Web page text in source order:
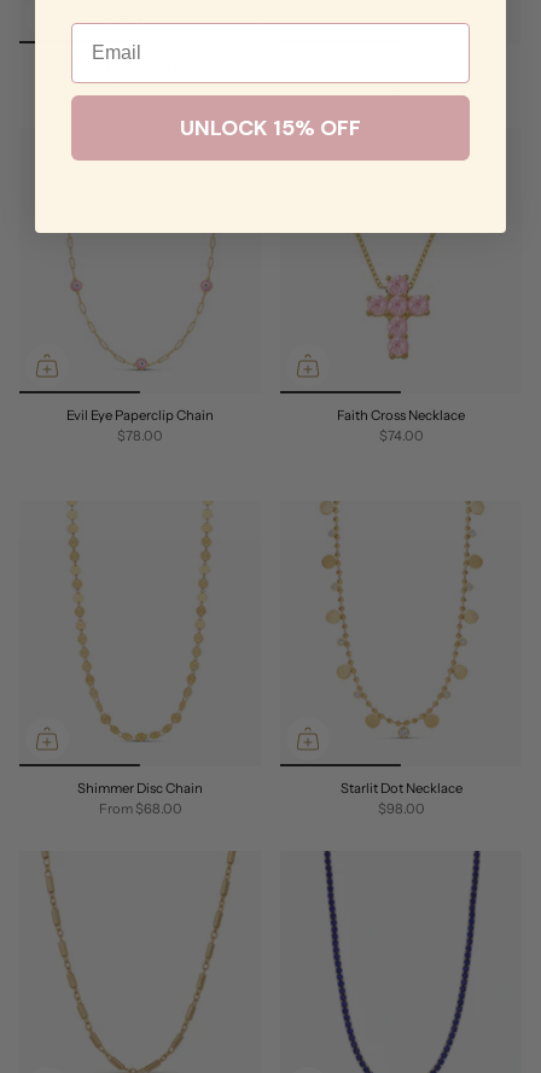
Deep Blue Bezel Lariat
$94.00
$88.00
Evil Eye Paperclip Chain
$78.00
Faith Cross Necklace
$74.00
Shimmer Disc Chain
From$68.00
Starlit Dot Necklace
$98.00
Email
UNLOCK 15% OFF